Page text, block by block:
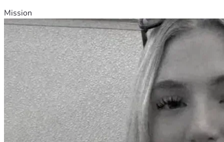
Mission